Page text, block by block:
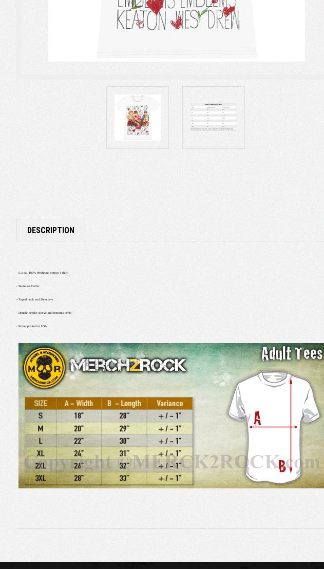
DESCRIPTION
- 5.3 oz. 100% Preshrunk cotton T-shirt
- Seemless Collar
- Taped neck and Shoulders
- Double-needle sleeve and bottoms hems
- Screenprinted in USA